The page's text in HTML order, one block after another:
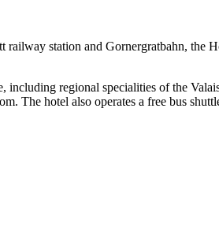
station and Gornergratbahn, the
regional specialities of the
The hotel also operates a free bus